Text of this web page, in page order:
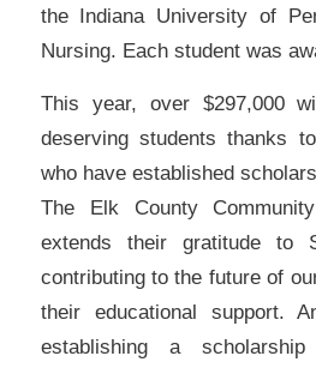
the Indiana University of
Nursing. Each student was
This year, over $297,000
deserving students thanks
who have established
The Elk County
extends their gratitude to
contributing to the future of
their educational support.
establishing a